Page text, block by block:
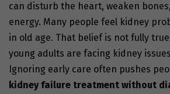
can disturb the heart, weaken
energy. Many people feel kidney
in old age. That belief is not fully
young adults are facing kidney
Ignoring early care often pushes
kidney failure treatment without